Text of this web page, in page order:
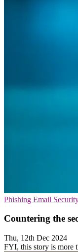
Phishing Email
Countering the
Thu, 12th Dec 2024
FYI, this story is more